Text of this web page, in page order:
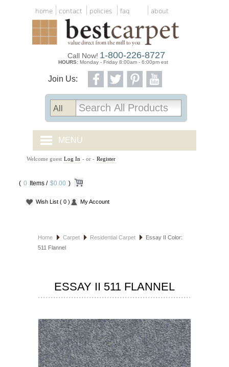
home contact policies faq about
Join Us:
Call Now! 1-800-226-8727
HOURS: Monday - Friday 8:00am - 6:00pm est
MENU
CARPET TILES
CARPET
VINYL
HOSPITALITY FLOORING
SPECIALS
Welcome guest Log In - or - Register
( 0 Items / $0.00 )
Wish List ( 0 ) My Account
Home Carpet Residential Carpet
Essay II Color:
511 Flannel
ESSAY II 511 FLANNEL